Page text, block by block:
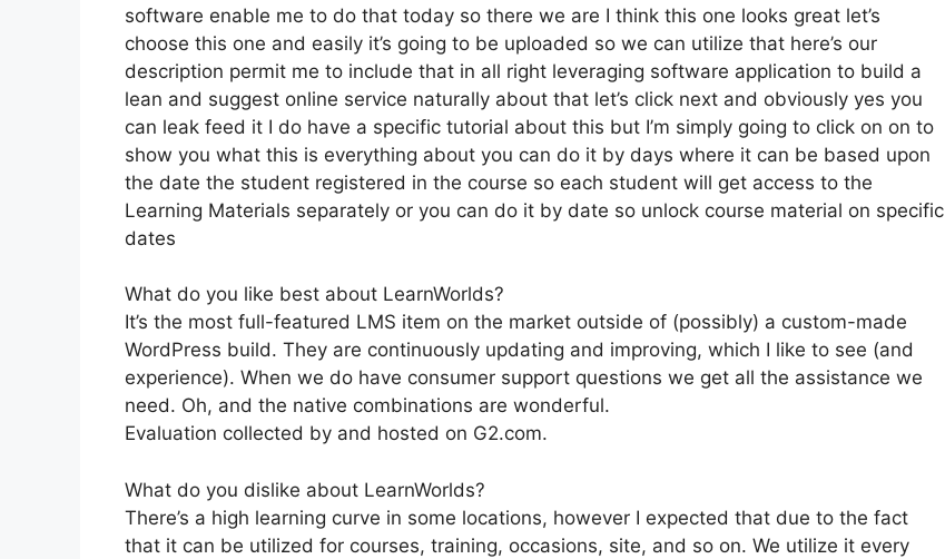
software enable me to do that today so there we are I think this one looks great let’s
choose this one and easily it’s going to be uploaded so we can utilize that here’s our
description permit me to include that in all right leveraging software application to build a
lean and suggest online service naturally about that let’s click next and obviously yes you
can leak feed it I do have a specific tutorial about this but I’m simply going to click on on to
show you what this is everything about you can do it by days where it can be based upon
the date the student registered in the course so each student will get access to the
Learning Materials separately or you can do it by date so unlock course material on specific
dates
What do you like best about LearnWorlds?
It’s the most full-featured LMS item on the market outside of (possibly) a custom-made
WordPress build. They are continuously updating and improving, which I like to see (and
experience). When we do have consumer support questions we get all the assistance we
need. Oh, and the native combinations are wonderful.
Evaluation collected by and hosted on G2.com.
What do you dislike about LearnWorlds?
There’s a high learning curve in some locations, however I expected that due to the fact
that it can be utilized for courses, training, occasions, site, and so on. We utilize it every